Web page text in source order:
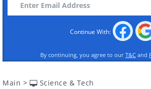
Continue With:
By continuing, you agree to our T&C and
Main > Science & Tech